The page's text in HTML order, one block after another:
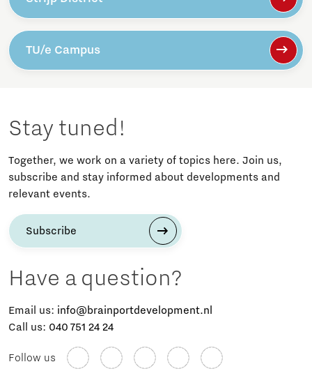
TU/e Campus
Stay tuned!
Together, we work on a variety of topics here. Join us,
subscribe and stay informed about developments and
relevant events.
Subscribe
Have a question?
Email us: info@brainportdevelopment.nl
Call us: 040 751 24 24
Follow us